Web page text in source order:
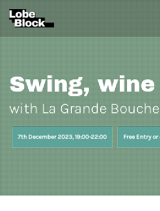
Swing,
with La Grande
7th December 2023, 19:00-22:00 Free Entry